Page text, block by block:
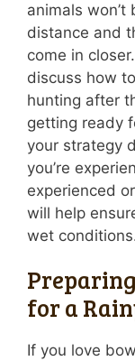
animals
distance and
come in
discuss how
hunting after
getting ready
your strategy
you’re
experienced
will help
wet
for a
If you love